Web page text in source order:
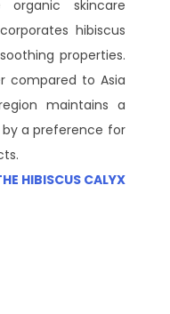
organic skincare
hibiscus
properties.
compared to Asia
maintains a
a preference for
HIBISCUS CALYX